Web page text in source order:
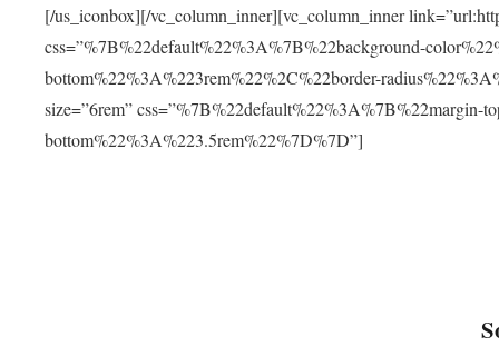
[/us_iconbox][/vc_column_inner][vc_column_inner
css=”%7B%22default%22%3A%7B%22background-
bottom%22%3A%223rem%22%2C%22border-
size=”6rem” css=”%7B%22default%22%3A%7B%22margin-
bottom%22%3A%223.5rem%22%7D%7D”]